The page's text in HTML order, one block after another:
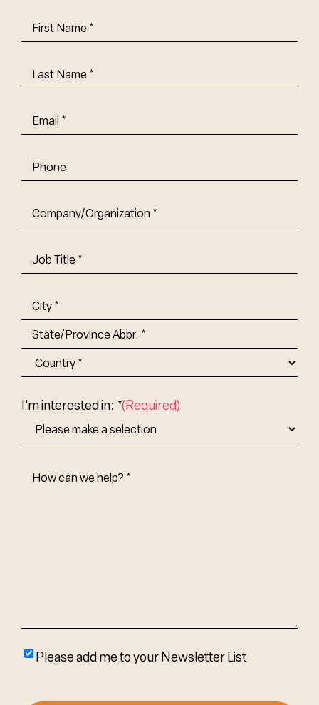
First
Name(Required)
Last
Name(Required)
Email(Required)
Phone
Company/Organization (Required)
Job
Title-
Address
City
State/Province
Abbr.
I'm interested in: *(Required)
How
Please
Please add me to your Newsletter List